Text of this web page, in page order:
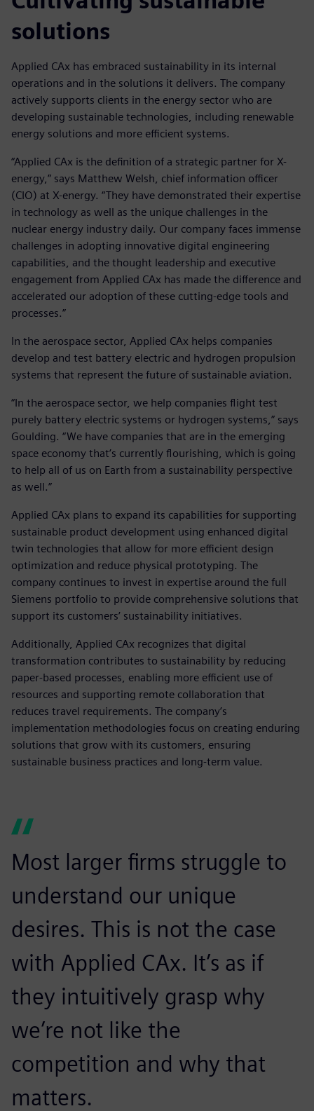
solutions
Applied CAx has embraced sustainability in its internal
operations and in the solutions it delivers. The company
actively supports clients in the energy sector who are
developing sustainable technologies, including renewable
energy solutions and more efficient systems.
“Applied CAx is the definition of a strategic partner for X-
energy,” says Matthew Welsh, chief information officer
(CIO) at X-energy. “They have demonstrated their expertise
in technology as well as the unique challenges in the
nuclear energy industry daily. Our company faces immense
challenges in adopting innovative digital engineering
capabilities, and the thought leadership and executive
engagement from Applied CAx has made the difference and
accelerated our adoption of these cutting-edge tools and
processes.”
In the aerospace sector, Applied CAx helps companies
develop and test battery electric and hydrogen propulsion
systems that represent the future of sustainable aviation.
“In the aerospace sector, we help companies flight test
purely battery electric systems or hydrogen systems,” says
Goulding. “We have companies that are in the emerging
space economy that’s currently flourishing, which is going
to help all of us on Earth from a sustainability perspective
as well.”
Applied CAx plans to expand its capabilities for supporting
sustainable product development using enhanced digital
twin technologies that allow for more efficient design
optimization and reduce physical prototyping. The
company continues to invest in expertise around the full
Siemens portfolio to provide comprehensive solutions that
support its customers’ sustainability initiatives.
Additionally, Applied CAx recognizes that digital
transformation contributes to sustainability by reducing
paper-based processes, enabling more efficient use of
resources and supporting remote collaboration that
reduces travel requirements. The company’s
implementation methodologies focus on creating enduring
solutions that grow with its customers, ensuring
sustainable business practices and long-term value.
Most larger firms struggle to
understand our unique
desires. This is not the case
with Applied CAx. It’s as if
they intuitively grasp why
we’re not like the
competition and why that
matters.